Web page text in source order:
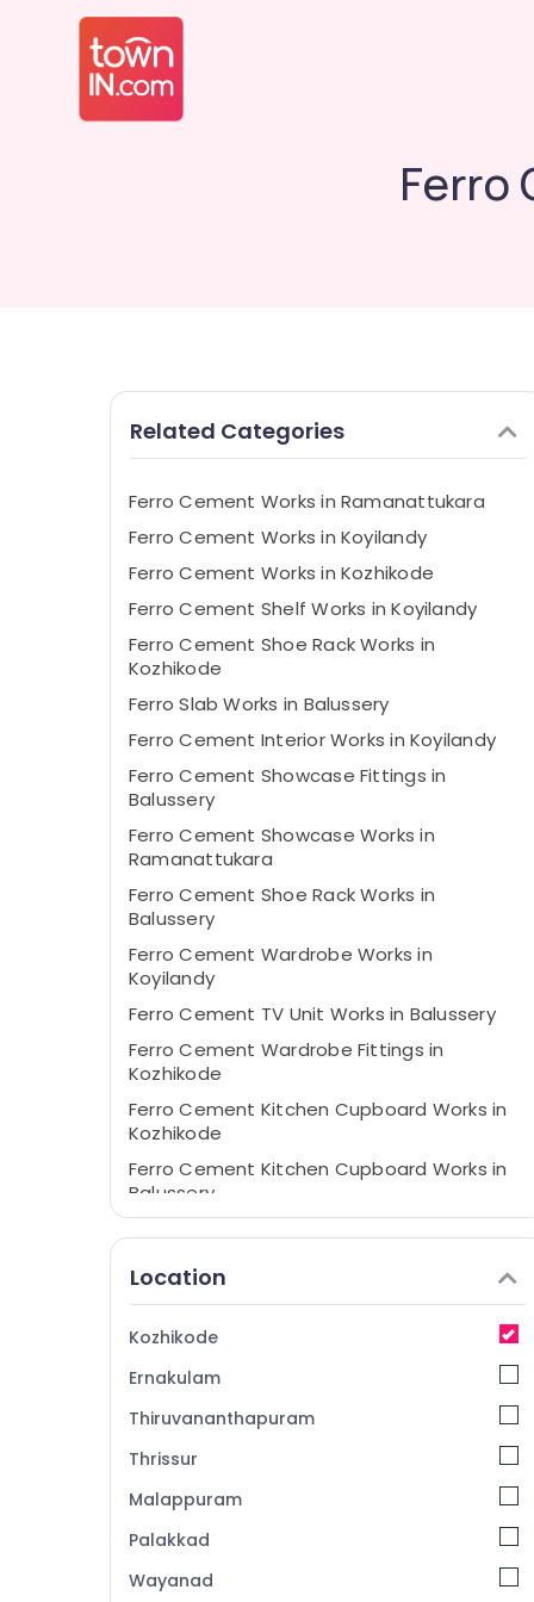
Ferro
Related Categories
Ferro Cement Works in Ramanattukara
Ferro Cement Works in Koyilandy
Ferro Cement Works in Kozhikode
Ferro Cement Shelf Works in Koyilandy
Ferro Cement Shoe Rack Works in
Kozhikode
Ferro Slab Works in Balussery
Ferro Cement Interior Works in Koyilandy
Ferro Cement Showcase Fittings in
Balussery
Ferro Cement Showcase Works in
Ramanattukara
Ferro Cement Shoe Rack Works in
Balussery
Ferro Cement Wardrobe Works in
Koyilandy
Ferro Cement TV Unit Works in Balussery
Ferro Cement Wardrobe Fittings in
Kozhikode
Ferro Cement Kitchen Cupboard Works in
Kozhikode
Ferro Cement Kitchen Cupboard Works in
Balussery
Ferro Cement Kitchen Cupboard Works in
Koyilandy
Interior Designers In Ramanattukara
Ferro Cement Showcase Fittings in
Kozhikode
Ferro Cement TV Unit Works in Koyilandy
Ferro Cement Showcase Works in
Kozhikode
Location
Kozhikode
Ernakulam
Thiruvananthapuram
Thrissur
Malappuram
Palakkad
Wayanad